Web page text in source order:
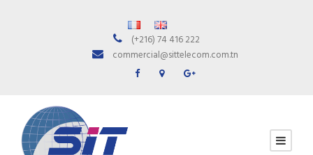
(+216) 74 416 222
commercial@sittelecom.com.tn